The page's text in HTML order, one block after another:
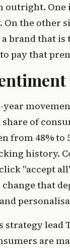
outright. One
the other
brand that is
pay that
year
share of
from 48%
history.
"accept
that
strategy lead
are